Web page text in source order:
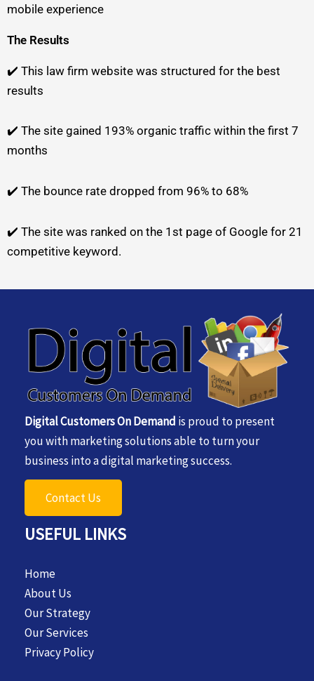
mobile experience
The Results
✔️ This law firm website was structured for the best
results
✔️ The site gained 193% organic traffic within the first 7
months
✔️ The bounce rate dropped from 96% to 68%
✔️ The site was ranked on the 1st page of Google for 21
competitive keyword.
Digital Customers On Demand is proud to present
you with marketing solutions able to turn your
business into a digital marketing success.
Contact Us
USEFUL LINKS
Home
About Us
Our Strategy
Our Services
Privacy Policy